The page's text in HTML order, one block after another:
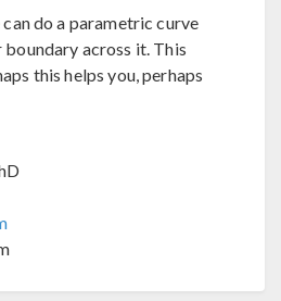
do a parametric curve
boundary across it. This
this helps you, perhaps